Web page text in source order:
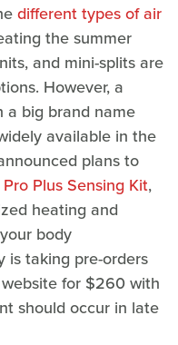
different types of air
the summer
and mini-splits are
However, a
a big brand name
available in the
plans to
Plus Sensing Kit,
heating and
body
is taking pre-orders
for $260 with
should occur in late